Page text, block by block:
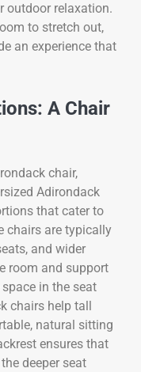
outdoor relaxation.
to stretch out,
an experience that
A Chair
chair,
Adirondack
that cater to
chairs are typically
and wider
room and support
in the seat
chairs help tall
natural sitting
ensures that
deeper seat